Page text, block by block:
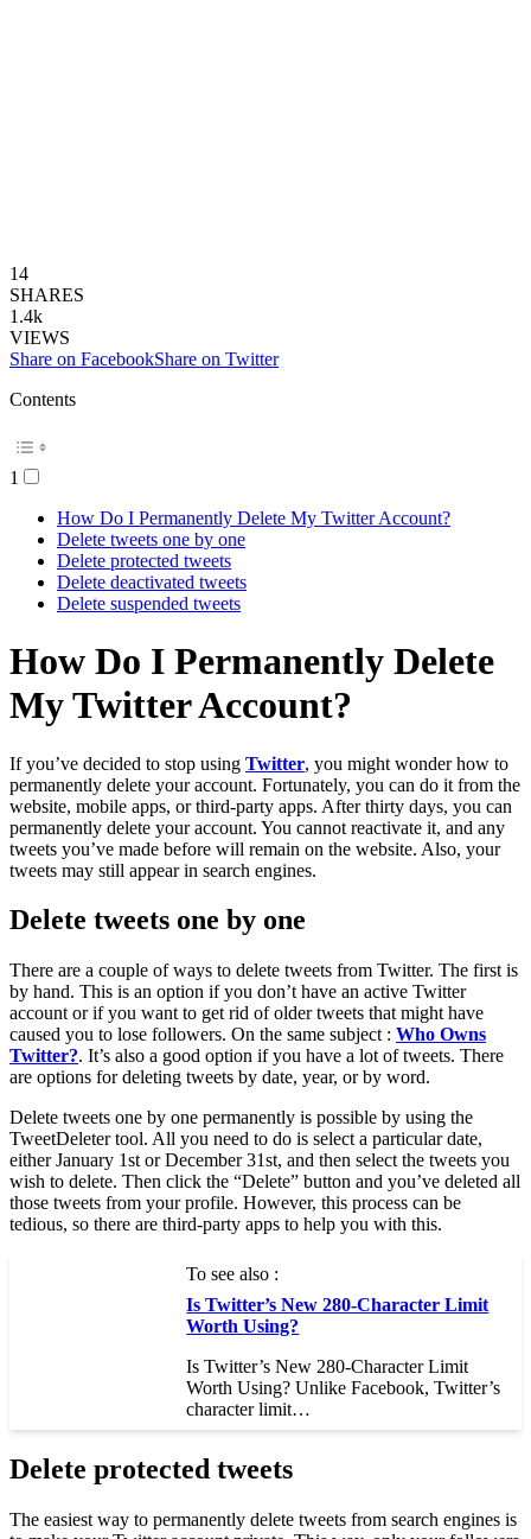
14
SHARES
1.4k
VIEWS
Share on FacebookShare on Twitter
Contents
1
How Do I Permanently Delete My Twitter Account?
Delete tweets one by one
Delete protected tweets
Delete deactivated tweets
Delete suspended tweets
How Do I Permanently Delete
My Twitter Account?
If you’ve decided to stop using Twitter, you might wonder how to
permanently delete your account. Fortunately, you can do it from the
website, mobile apps, or third-party apps. After thirty days, you can
permanently delete your account. You cannot reactivate it, and any
tweets you’ve made before will remain on the website. Also, your
tweets may still appear in search engines.
Delete tweets one by one
There are a couple of ways to delete tweets from Twitter. The first is
by hand. This is an option if you don’t have an active Twitter
account or if you want to get rid of older tweets that might have
caused you to lose followers. On the same subject : Who Owns
Twitter?. It’s also a good option if you have a lot of tweets. There
are options for deleting tweets by date, year, or by word.
Delete tweets one by one permanently is possible by using the
TweetDeleter tool. All you need to do is select a particular date,
either January 1st or December 31st, and then select the tweets you
wish to delete. Then click the “Delete” button and you’ve deleted all
those tweets from your profile. However, this process can be
tedious, so there are third-party apps to help you with this.
To see also :
Is Twitter’s New 280-Character Limit
Worth Using?
Is Twitter’s New 280-Character Limit
Worth Using? Unlike Facebook, Twitter’s
character limit…
Delete protected tweets
The easiest way to permanently delete tweets from search engines is